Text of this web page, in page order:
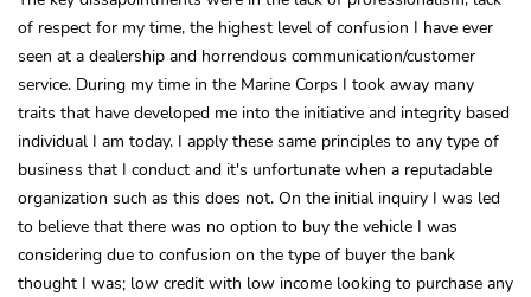
of respect for my time, the highest level of confusion I have ever
seen at a dealership and horrendous communication/customer
service. During my time in the Marine Corps I took away many
traits that have developed me into the initiative and integrity based
individual I am today. I apply these same principles to any type of
business that I conduct and it's unfortunate when a reputadable
organization such as this does not. On the initial inquiry I was led
to believe that there was no option to buy the vehicle I was
considering due to confusion on the type of buyer the bank
thought I was; low credit with low income looking to purchase any